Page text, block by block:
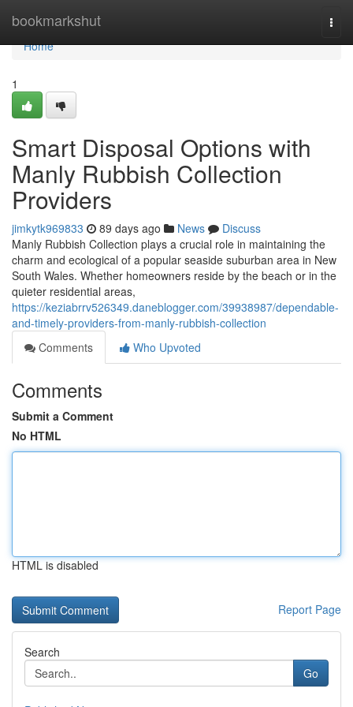
bookmarkshut
Home
Home
1
Smart Disposal Options with
Manly Rubbish Collection
Providers
jimkytk969833 89 days ago News
Discuss
Manly Rubbish Collection plays a crucial role in maintaining the
charm and ecological of a popular seaside suburban area in New
South Wales. Whether homeowners reside by the beach or in the
quieter residential areas,
https://keziabrrv526349.daneblogger.com/39938987/dependable-
and-timely-providers-from-manly-rubbish-collection
Comments
Who Upvoted
Comments
Submit a Comment
No HTML
HTML is disabled
Report Page
Search
Go